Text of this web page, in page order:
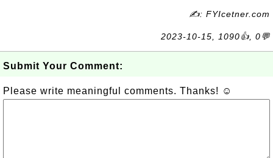
✍: FYIcetner.com
2023-10-15, 1090👍, 0💬
Submit Your Comment:
Please write meaningful comments. Thanks! ☺